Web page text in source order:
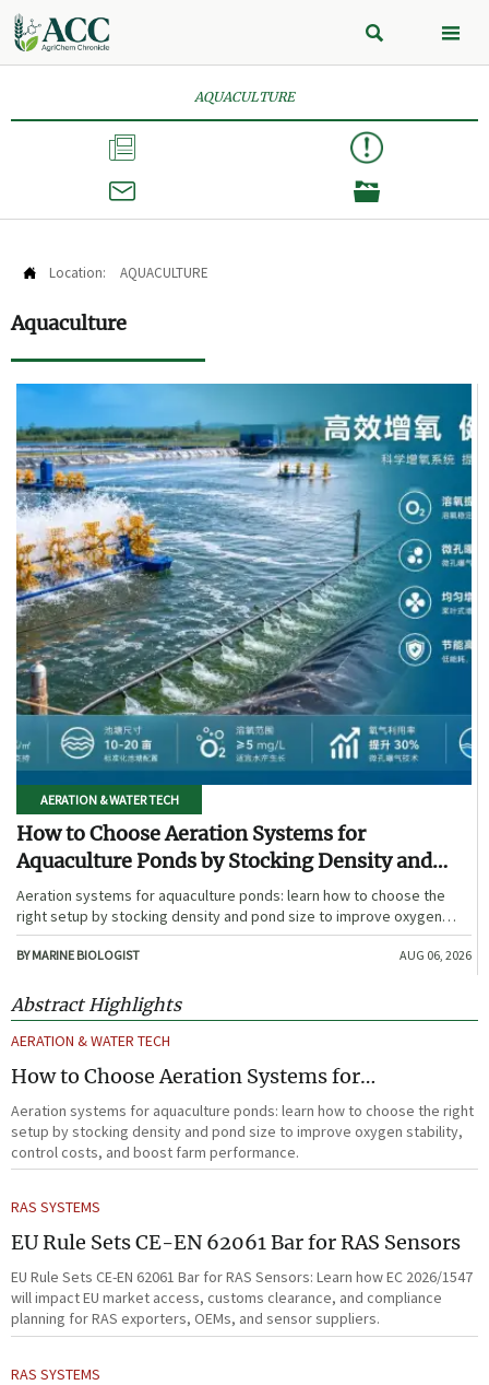
 
AQUACULTURE



 Location: AQUACULTURE
Aquaculture
AERATION & WATER TECH
How to Choose Aeration Systems for
Aquaculture Ponds by Stocking Density and
Pond Size
Aeration systems for aquaculture ponds: learn how to choose the
right setup by stocking density and pond size to improve oxygen
stability, control costs, and boost farm performance.
BY MARINE BIOLOGIST AUG 06, 2026
Abstract Highlights
AERATION & WATER TECH
How to Choose Aeration Systems for
Aquaculture Ponds by Stocking Density and
Pond Size
Aeration systems for aquaculture ponds: learn how to choose the right
setup by stocking density and pond size to improve oxygen stability,
control costs, and boost farm performance.
RAS SYSTEMS
EU Rule Sets CE-EN 62061 Bar for RAS Sensors
EU Rule Sets CE-EN 62061 Bar for RAS Sensors: Learn how EC 2026/1547
will impact EU market access, customs clearance, and compliance
planning for RAS exporters, OEMs, and sensor suppliers.
RAS SYSTEMS